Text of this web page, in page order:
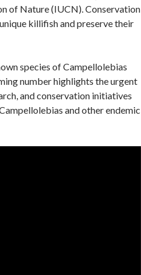
of Nature (IUCN). Conservation
killifish and preserve their
species of Campellolebias
number highlights the urgent
and conservation initiatives
and other endemic